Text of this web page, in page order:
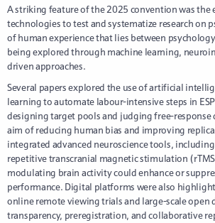
A striking feature of the 2025 convention was the
technologies to test and systematize research on
of human experience that lies between
being explored through machine learning,
driven approaches.
Several papers explored the use of artificial
learning to automate labour-intensive steps in ESP
designing target pools and judging free-
aim of reducing human bias and improving
integrated advanced neuroscience tools, including
repetitive transcranial magnetic stimulation
modulating brain activity could enhance or
performance. Digital platforms were also
online remote viewing trials and large-scale open
transparency, preregistration, and collaborative